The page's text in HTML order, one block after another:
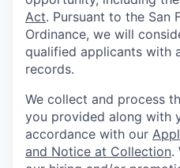
Act. Pursuant to the San
Ordinance, we will
qualified applicants with
records.
We collect and process
you provided along with
accordance with our
and Notice at Collection.